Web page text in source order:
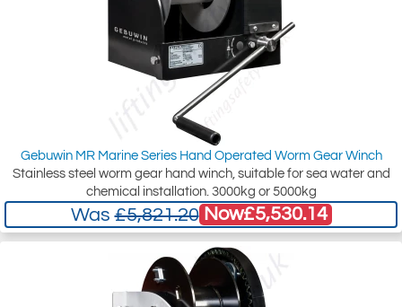
Gebuwin MR Marine Series Hand Operated Worm Gear Winch
Stainless steel worm gear hand winch, suitable for sea water and
chemical installation. 3000kg or 5000kg
Was£5,821.20 Now£5,530.14